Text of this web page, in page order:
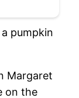
Margaret
on the